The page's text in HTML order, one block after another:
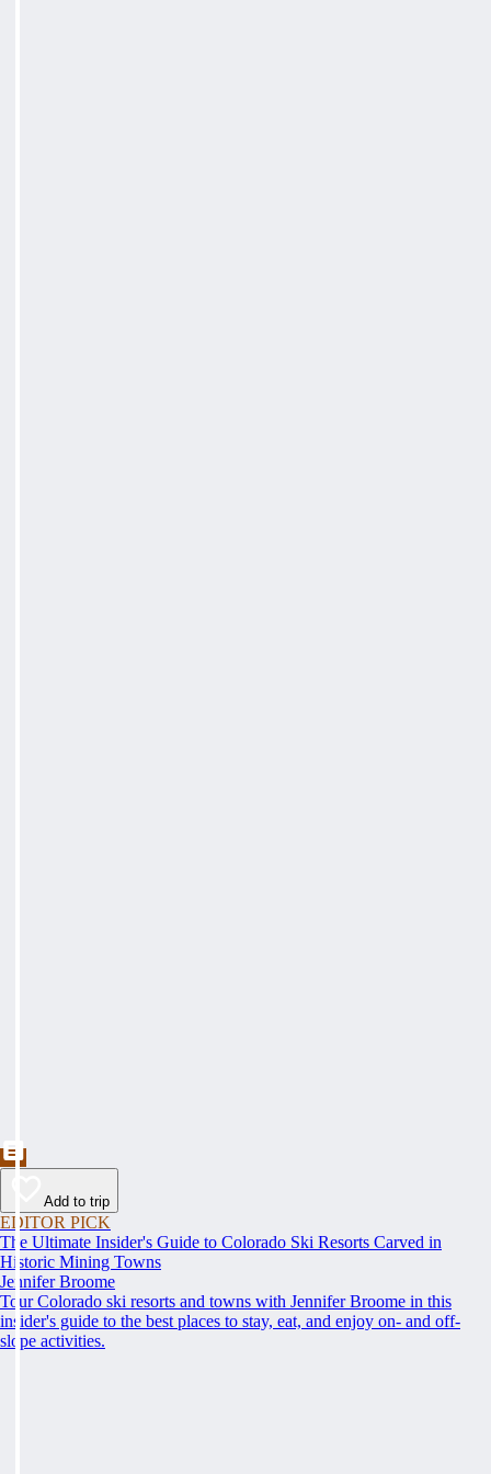
Add to trip
EDITOR PICK
The Ultimate Insider's Guide to Colorado Ski Resorts Carved in
Historic Mining Towns
Jennifer Broome
Tour Colorado ski resorts and towns with Jennifer Broome in this
insider's guide to the best places to stay, eat, and enjoy on- and off-
slope activities.